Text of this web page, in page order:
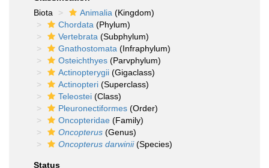
Biota
Animalia (Kingdom)
Chordata (Phylum)
Vertebrata (Subphylum)
Gnathostomata (Infraphylum)
Osteichthyes (Parvphylum)
Actinopterygii (Gigaclass)
Actinopteri (Superclass)
Teleostei (Class)
Pleuronectiformes (Order)
Oncopteridae (Family)
Oncopterus (Genus)
Oncopterus darwinii(Species)
Status